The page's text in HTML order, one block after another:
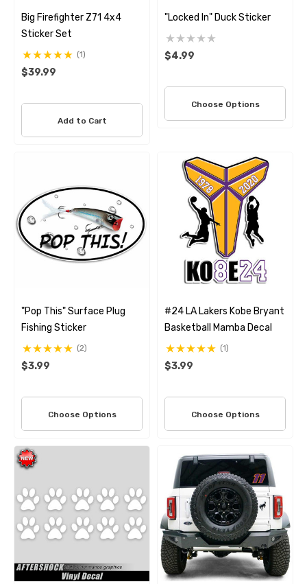
Big Firefighter Z71 4x4
Sticker Set
(1)
$39.99
Add to Cart
"Locked In" Duck Sticker
$4.99
Choose Options
"Pop This" Surface Plug
Fishing Sticker
(2)
$3.99
Choose Options
#24 LA Lakers Kobe Bryant
Basketball Mamba Decal
(1)
$3.99
Choose Options